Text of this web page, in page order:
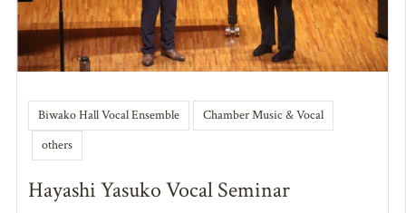
Biwako Hall Vocal Ensemble
Chamber Music & Vocal
others
Hayashi Yasuko Vocal Seminar